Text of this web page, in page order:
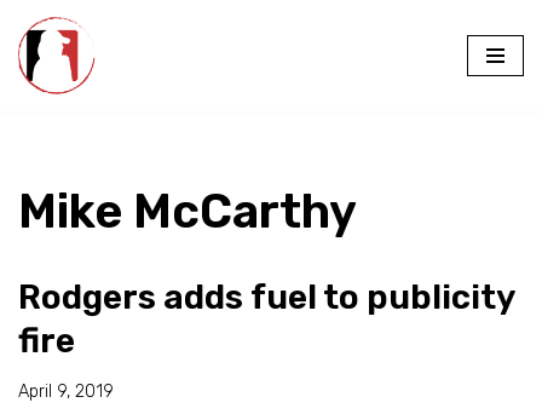
Skip
Mike McCarthy
Rodgers adds fuel to publicity
fire
April 9, 2019